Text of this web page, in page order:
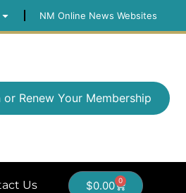
NM Online News Websites
or Renew Your Membership
Us $0.00 0